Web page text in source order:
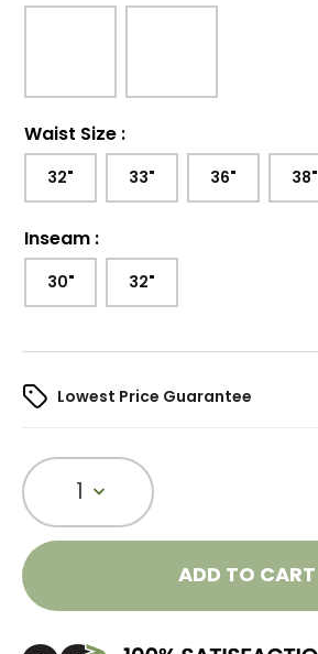
Waist Size :
32" 33" 36" 38"
Inseam :
30" 32"
Lowest Price Guarantee
1
ADD TO CART